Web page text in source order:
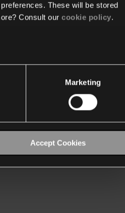
These will be stored
Consult our cookie policy.
Marketing
Accept Cookies